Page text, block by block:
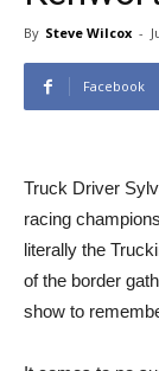
By Steve Wilcox -
Facebook
Truck Driver
racing
literally the
of the border
show to